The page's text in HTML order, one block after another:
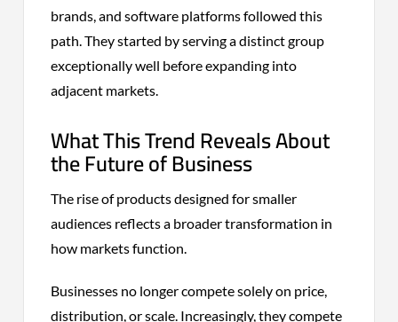
brands, and software platforms followed this
path. They started by serving a distinct group
exceptionally well before expanding into
adjacent markets.
What This Trend Reveals About
the Future of Business
The rise of products designed for smaller
audiences reflects a broader transformation in
how markets function.
Businesses no longer compete solely on price,
distribution, or scale. Increasingly, they compete